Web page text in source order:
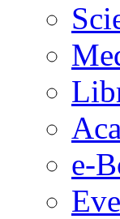
e-